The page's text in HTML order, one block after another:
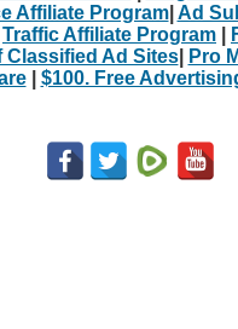
Affiliate Program| Ad
Traffic Affiliate Program
Classified Ad Sites|
Pro
| $100. Free